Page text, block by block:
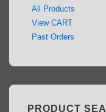
All Products
View CART
Past Orders
PRODUCT